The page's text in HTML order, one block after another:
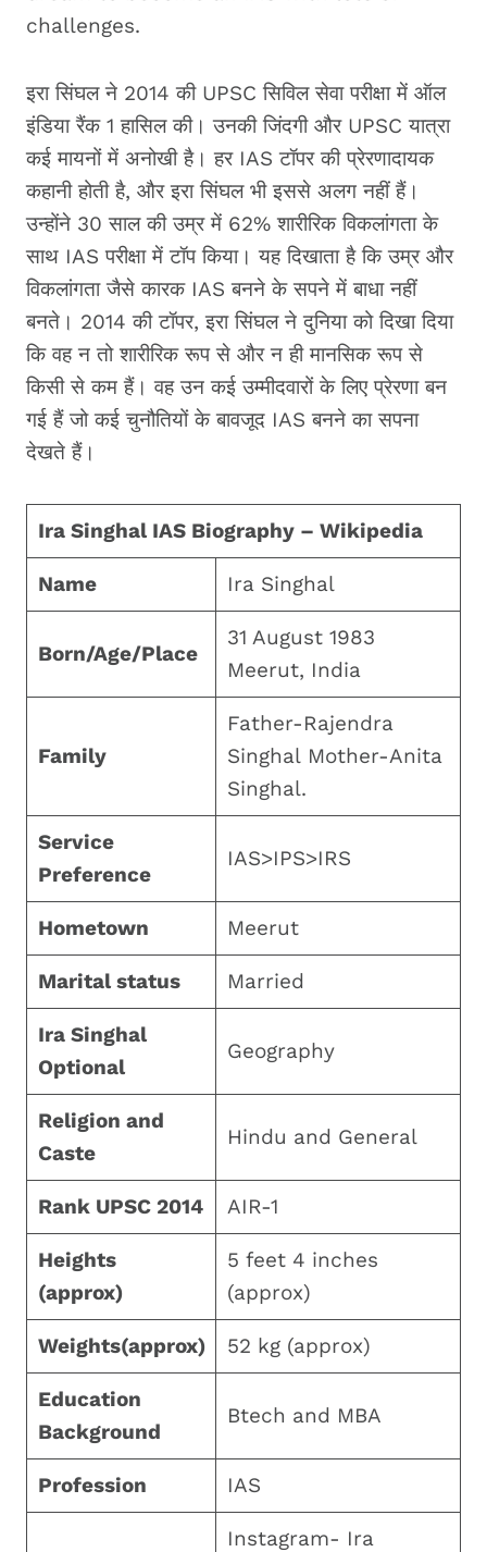
challenges.
इरा सिंघल ने 2014 की UPSC सिविल सेवा परीक्षा में ऑल
इंडिया रैंक 1 हासिल की। उनकी जिंदगी और UPSC यात्रा
कई मायनों में अनोखी है। हर IAS टॉपर की प्रेरणादायक
कहानी होती है, और इरा सिंघल भी इससे अलग नहीं हैं।
उन्होंने 30 साल की उम्र में 62% शारीरिक विकलांगता के
साथ IAS परीक्षा में टॉप किया। यह दिखाता है कि उम्र और
विकलांगता जैसे कारक IAS बनने के सपने में बाधा नहीं
बनते। 2014 की टॉपर, इरा सिंघल ने दुनिया को दिखा दिया
कि वह न तो शारीरिक रूप से और न ही मानसिक रूप से
किसी से कम हैं। वह उन कई उम्मीदवारों के लिए प्रेरणा बन
गई हैं जो कई चुनौतियों के बावजूद IAS बनने का सपना
देखते हैं।
Ira Singhal IAS Biography – Wikipedia
Name Ira Singhal
Born/Age/Place
31 August 1983
Meerut, India
Family
Father-Rajendra
Singhal Mother-Anita
Singhal.
Service
Preference
IAS>IPS>IRS
Hometown Meerut
Marital status Married
Ira Singhal
Optional
Geography
Religion and
Caste
Hindu and General
Rank UPSC 2014 AIR-1
Heights
(approx)
5 feet 4 inches
(approx)
Weights(approx) 52 kg (approx)
Education
Background
Btech and MBA
Profession IAS
Instagram- Ira